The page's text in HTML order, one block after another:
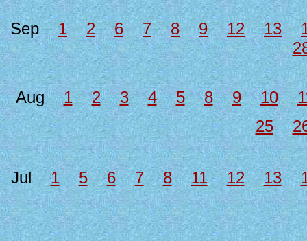
Sep1 2 6 7 8 9 12 13
Aug1 2 3 4 5 8 9 10
25
Jul1 5 6 7 8 11 12 13